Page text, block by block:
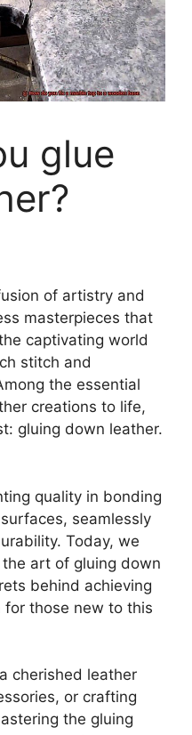
glue
of artistry and
masterpieces that
captivating world
stitch and
the essential
creations to life,
gluing down leather.
quality in bonding
seamlessly
Today, we
art of gluing down
behind achieving
for those new to this
cherished leather
or crafting
the gluing